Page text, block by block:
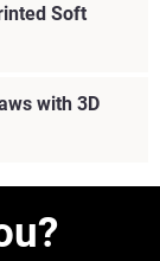
Soft
with 3D